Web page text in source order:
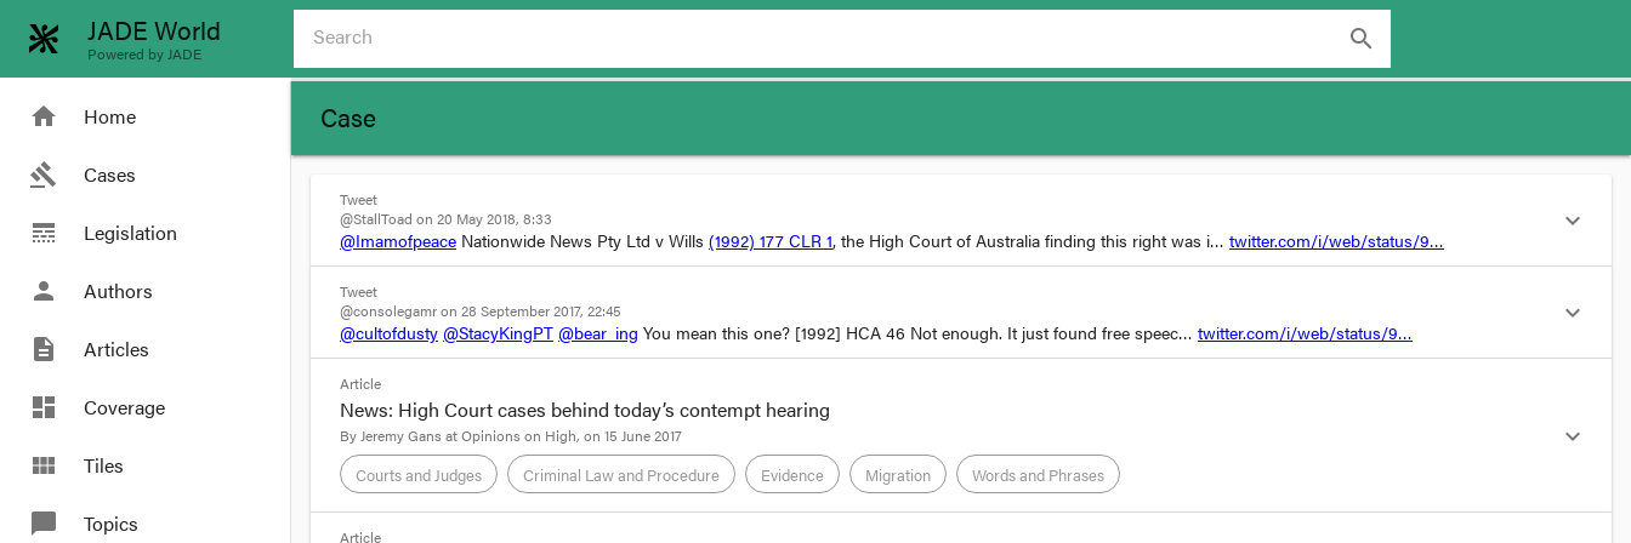
JADE World
Powered by JADE search
home Home
gavel Cases
line_style Legislation
person Authors
description Articles
dashboard Coverage
view_module Tiles
chat_bubble Topics
Case
Tweet
@StallToad on 20 May 2018, 8:33
@Imamofpeace Nationwide News Pty Ltd v Wills (1992) 177 CLR 1, the High Court of Australia finding this right was i… twitter.com/i/web/status/9…
expand_more
Tweet
@consolegamr on 28 September 2017, 22:45
@cultofdusty @StacyKingPT @bear_ing You mean this one? [1992] HCA 46 Not enough. It just found free speec… twitter.com/i/web/status/9…
expand_more
Article
News: High Court cases behind today’s contempt hearing
ByJeremy Gans atOpinions on High, on 15 June 2017
Courts and Judges Criminal Law and Procedure Evidence Migration Words and Phrases
expand_more
format_quote
Article